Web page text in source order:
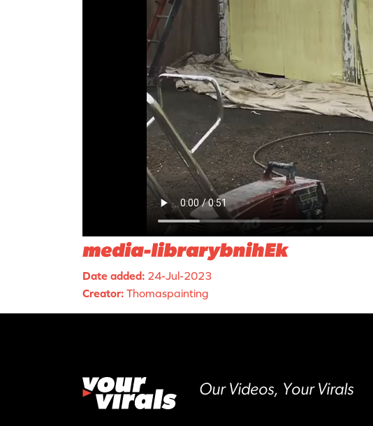
media-librarybnihEk
Date added: 24-Jul-2023
Creator: Thomaspainting
Our Videos, Your Virals